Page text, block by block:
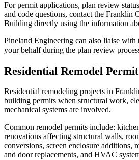
For permit applications, plan review
and code questions, contact the Franklin
Building directly using the information
Pineland Engineering can also liaise with
your behalf during the plan review
Residential Remodel
Residential remodeling projects in
building permits when structural work,
mechanical systems are involved.
Common remodel permits include:
renovations affecting structural walls,
conversions, screen enclosure additions,
and door replacements, and HVAC